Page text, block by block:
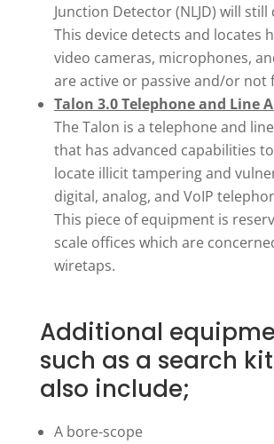
Junction Detector (NLJD) will still
This device detects and locates
video cameras, microphones,
are active or passive and/or not
Talon 3.0 Telephone and Line
The Talon is a telephone and
that has advanced capabilities
locate illicit tampering and
digital, analog, and VoIP
This piece of equipment is
scale offices which are
wiretaps.
Additional
such as a search
also include;
A bore-scope